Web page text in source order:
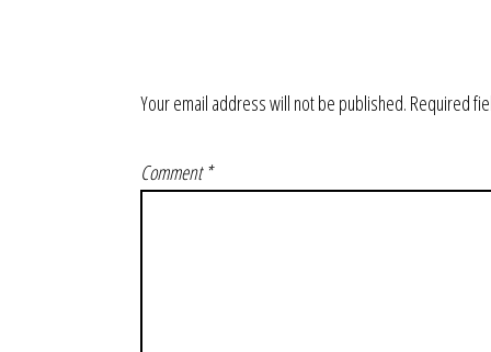
Your email address will not be published. Required
Comment*